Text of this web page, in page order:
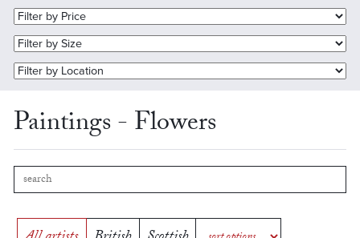
Paintings - Flowers